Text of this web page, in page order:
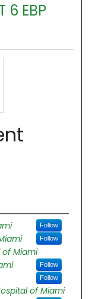
6 EBP
Follow
Follow
of Miami
Follow
Follow
of Miami